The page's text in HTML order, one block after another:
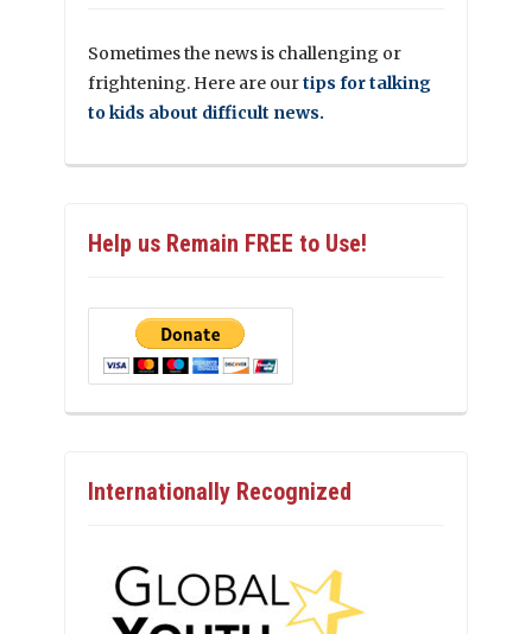
Sometimes the news is challenging or
frightening. Here are ourtips for talking
to kids about difficult news.
Help us Remain FREE to Use!
Internationally Recognized